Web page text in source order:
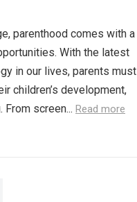
parenthood comes with a
With the latest
in our lives, parents must
children’s development,
screen... Read more